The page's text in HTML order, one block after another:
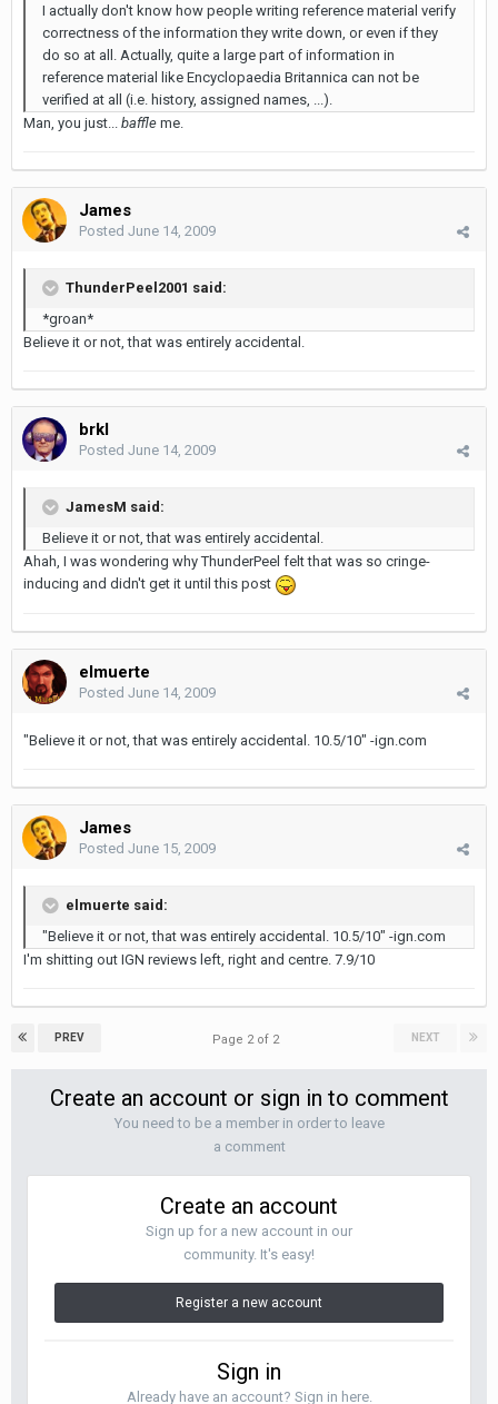
I actually don't know how people writing reference material verify
correctness of the information they write down, or even if they
do so at all. Actually, quite a large part of information in
reference material like Encyclopaedia Britannica can not be
verified at all (i.e. history, assigned names, ...).
Man, you just... baffle me.
James
Posted June 14, 2009
ThunderPeel2001 said:
*groan*
Believe it or not, that was entirely accidental.
brkl
Posted June 14, 2009
JamesM said:
Believe it or not, that was entirely accidental.
Ahah, I was wondering why ThunderPeel felt that was so cringe-
inducing and didn't get it until this post
elmuerte
Posted June 14, 2009
"Believe it or not, that was entirely accidental. 10.5/10" -ign.com
James
Posted June 15, 2009
elmuerte said:
"Believe it or not, that was entirely accidental. 10.5/10" -ign.com
I'm shitting out IGN reviews left, right and centre. 7.9/10
PREV NEXT
Page 2 of 2
Create an account or sign in to comment
You need to be a member in order to leave
a comment
Create an account
Sign up for a new account in our
community. It's easy!
Register a new account
Sign in
Already have an account? Sign in here.